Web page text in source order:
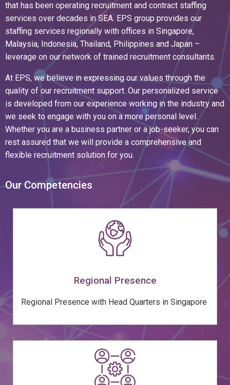
that has been operating recruitment and contract staffing
services over decades in SEA. EPS group provides our
staffing services regionally with offices in Singapore,
Malaysia, Indonesia, Thailand, Philippines and Japan –
leverage on our network of trained recruitment consultants.
At EPS, we believe in expressing our values through the
quality of our recruitment support. Our personalized service
is developed from our experience working in the industry and
we seek to engage with you on a more personal level.
Whether you are a business partner or a job-seeker, you can
rest assured that we will provide a comprehensive and
flexible recruitment solution for you.
Our Competencies
Regional Presence
Regional Presence with Head Quarters in Singapore